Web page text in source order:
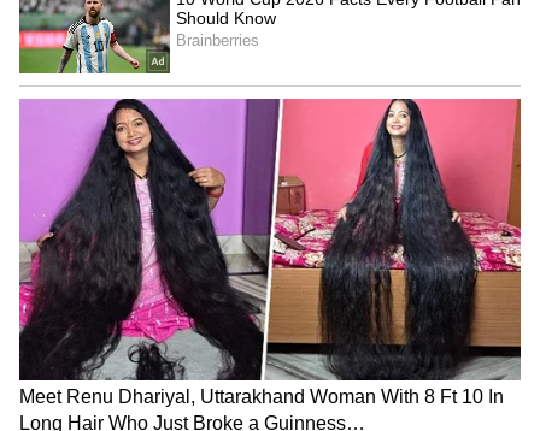
Explained | Elon Musk's Biggest
Business Test After Historic IPO
Kangana Ranaut Reacts to Meta's
Admission | Takes Sharp Aim at
Zuckerberg | India News